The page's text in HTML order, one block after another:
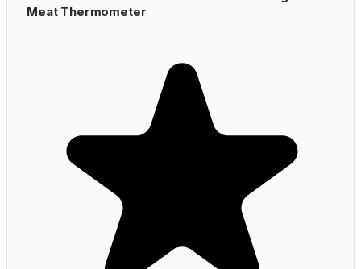
Meat Thermometer